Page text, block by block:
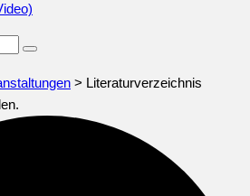
> Literaturverzeichnis